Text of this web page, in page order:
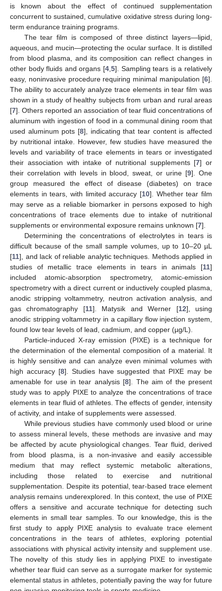
is known about the effect of continued supplementation
concurrent to sustained, cumulative oxidative stress during long-
term endurance training programs.
The tear film is composed of three distinct layers—lipid,
aqueous, and mucin—protecting the ocular surface. It is distilled
from blood plasma, and its composition can reflect changes in
other body fluids and organs [4 5]. Sampling tears is a relatively
easy, noninvasive procedure requiring minimal manipulation [6].
The ability to accurately analyze trace elements in tear film was
shown in a study of healthy subjects from urban and rural areas
[7]. Others reported an association of tear fluid concentrations of
aluminum with ingestion of food in a communal dining room that
used aluminum pots [8], indicating that tear content is affected
by nutritional intake. However, few studies have measured the
levels and variability of trace elements in tears or investigated
their association with intake of nutritional supplements [7] or
their correlation with levels in blood, sweat, or urine [9]. One
group measured the effect of disease (diabetes) on trace
elements in tears, with limited accuracy [10]. Whether tear film
may serve as a reliable biomarker in persons exposed to high
concentrations of trace elements due to intake of nutritional
supplements or environmental exposure remains unknown [7].
Determining the concentrations of electrolytes in tears is
difficult because of the small sample volumes, up to 10–20 µL
[11], and lack of reliable analytic techniques. Methods applied in
studies of metallic trace elements in tears in animals [11]
included atomic-absorption spectrometry, atomic-emission
spectrometry with a direct current or inductively coupled plasma,
anodic stripping voltammetry, neutron activation analysis, and
gas chromatography [11]. Matysik and Werner [12], using
anodic stripping voltammetry in a capillary flow injection system,
found low tear levels of lead, cadmium, and copper (µg/L).
Particle-induced X-ray emission (PIXE) is a technique for
the determination of the elemental composition of a material. It
is highly sensitive and can analyze even minimal volumes with
high accuracy [8]. Studies have suggested that PIXE may be
amenable for use in tear analysis [8]. The aim of the present
study was to apply PIXE to analyze the concentrations of trace
elements in tear fluid of athletes. The effects of gender, intensity
of activity, and intake of supplements were assessed.
While previous studies have commonly used blood or urine
to assess mineral levels, these methods are invasive and may
be affected by acute physiological changes. Tear fluid, derived
from blood plasma, is a non-invasive and easily accessible
medium that may reflect systemic metabolic alterations,
including those related to exercise and nutritional
supplementation. Despite its potential, tear-based trace element
analysis remains underexplored. In this context, the use of PIXE
offers a sensitive and accurate technique for detecting such
elements in small tear samples. To our knowledge, this is the
first study to apply PIXE analysis to evaluate trace element
concentrations in the tears of athletes, exploring potential
associations with physical activity intensity and supplement use.
The novelty of this study lies in applying PIXE to investigate
whether tear fluid can serve as a surrogate marker for systemic
elemental status in athletes, potentially paving the way for future